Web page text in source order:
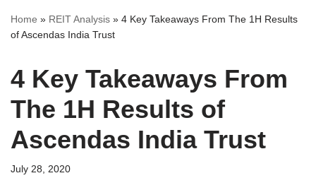
Home » REIT Analysis » 4 Key Takeaways From The 1H Results
of Ascendas India Trust
4 Key Takeaways From
The 1H Results of
Ascendas India Trust
July 28, 2020